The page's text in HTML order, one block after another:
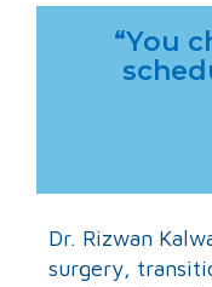
“You
Dr. Rizwan
surgery,